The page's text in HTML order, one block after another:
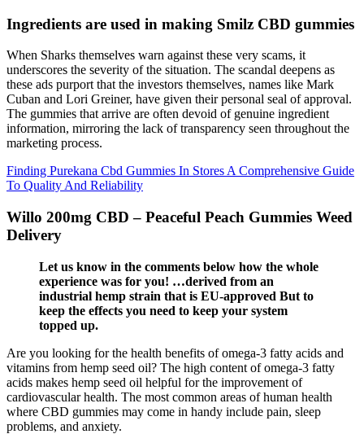
Ingredients are used in making Smilz CBD gummies
When Sharks themselves warn against these very scams, it
underscores the severity of the situation. The scandal deepens as
these ads purport that the investors themselves, names like Mark
Cuban and Lori Greiner, have given their personal seal of approval.
The gummies that arrive are often devoid of genuine ingredient
information, mirroring the lack of transparency seen throughout the
marketing process.
Finding Purekana Cbd Gummies In Stores A Comprehensive Guide
To Quality And Reliability
Willo 200mg CBD – Peaceful Peach Gummies Weed
Delivery
Let us know in the comments below how the whole
experience was for you! …derived from an
industrial hemp strain that is EU-approved But to
keep the effects you need to keep your system
topped up.
Are you looking for the health benefits of omega-3 fatty acids and
vitamins from hemp seed oil? The high content of omega-3 fatty
acids makes hemp seed oil helpful for the improvement of
cardiovascular health. The most common areas of human health
where CBD gummies may come in handy include pain, sleep
problems, and anxiety.